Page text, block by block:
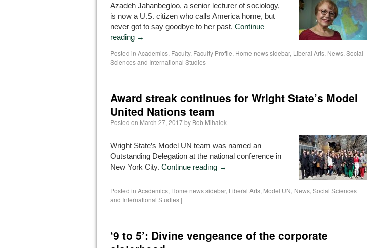
Azadeh Jahanbegloo, a senior lecturer of sociology,
is now a U.S. citizen who calls America home, but
never got to say goodbye to her past. Continue
reading →
Posted in Academics, Faculty, Faculty Profile, Home news sidebar, Liberal Arts, News, Social
Sciences and International Studies |
Award streak continues for Wright State’s Model
United Nations team
Posted on March 27, 2017by Bob Mihalek
Wright State’s Model UN team was named an
Outstanding Delegation at the national conference in
New York City. Continue reading →
Posted in Academics, Home news sidebar, Liberal Arts, Model UN, News, Social Sciences
and International Studies |
‘9 to 5’: Divine vengeance of the corporate